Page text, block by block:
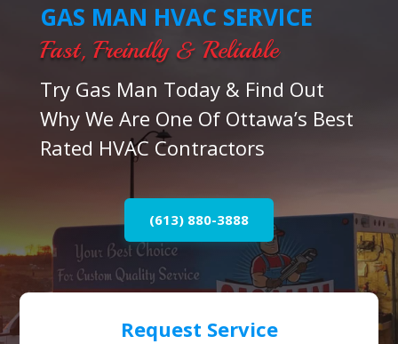
GAS MAN HVAC SERVICE
Fast, Freindly & Reliable
Try Gas Man Today & Find Out
Why We Are One Of Ottawa’s Best
Rated HVAC Contractors
(613) 880-3888
Request Service